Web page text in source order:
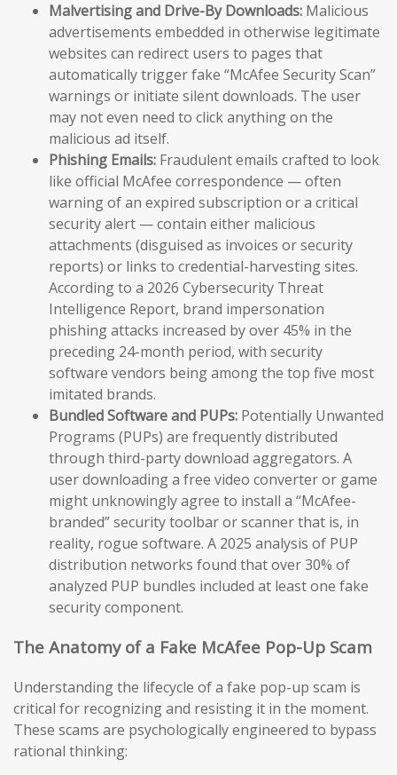
Malvertising and Drive-By Downloads: Malicious
advertisements embedded in otherwise legitimate
websites can redirect users to pages that
automatically trigger fake “McAfee Security Scan”
warnings or initiate silent downloads. The user
may not even need to click anything on the
malicious ad itself.
Phishing Emails: Fraudulent emails crafted to look
like official McAfee correspondence — often
warning of an expired subscription or a critical
security alert — contain either malicious
attachments (disguised as invoices or security
reports) or links to credential-harvesting sites.
According to a 2026 Cybersecurity Threat
Intelligence Report, brand impersonation
phishing attacks increased by over 45% in the
preceding 24-month period, with security
software vendors being among the top five most
imitated brands.
Bundled Software and PUPs: Potentially Unwanted
Programs (PUPs) are frequently distributed
through third-party download aggregators. A
user downloading a free video converter or game
might unknowingly agree to install a “McAfee-
branded” security toolbar or scanner that is, in
reality, rogue software. A 2025 analysis of PUP
distribution networks found that over 30% of
analyzed PUP bundles included at least one fake
security component.
The Anatomy of a Fake McAfee Pop-Up Scam
Understanding the lifecycle of a fake pop-up scam is
critical for recognizing and resisting it in the moment.
These scams are psychologically engineered to bypass
rational thinking: